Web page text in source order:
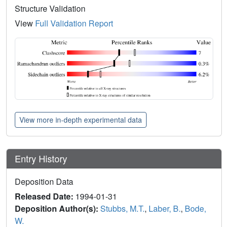
Structure Validation
View Full Validation Report
View more in-depth experimental data
Entry History
Deposition Data
Released Date: 1994-01-31
Deposition Author(s): Stubbs, M.T., Laber, B., Bode,
W.